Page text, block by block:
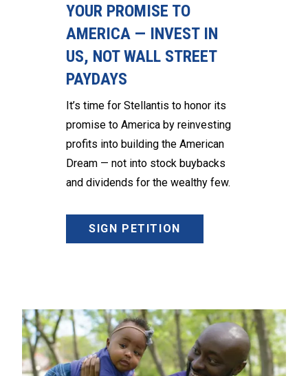
YOUR PROMISE TO
AMERICA — INVEST IN
US, NOT WALL STREET
PAYDAYS
It’s time for Stellantis to honor its
promise to America by reinvesting
profits into building the American
Dream — not into stock buybacks
and dividends for the wealthy few.
SIGN PETITION